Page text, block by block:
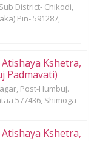
District- Chikodi,
Pin- 591287,
Kshetra,
Padmavati)
Post-Humbuj.
577436, Shimoga
Kshetra,